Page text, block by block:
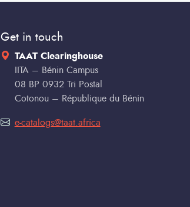
Get in touch
TAAT Clearinghouse
IITA – Bénin Campus
08 BP 0932 Tri Postal
Cotonou – République du Bénin
e-catalogs@taat.africa